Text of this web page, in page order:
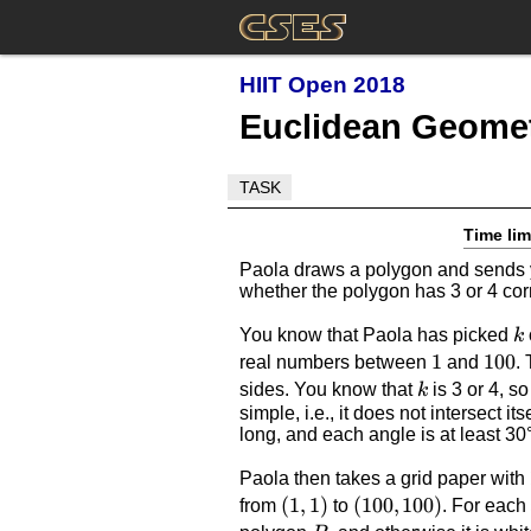
HIIT Open 2018
Euclidean
TASK
Time
Paola draws a polygon and
whether the polygon has 3 or 4
You know that Paola has picked k
k
real numbers between 1
1 and 100
100.
sides. You know that k
k is 3 or 4,
simple, i.e., it does not intersect
long, and each angle is at least
Paola then takes a grid paper with
from (1,1)
(1, 1) to (100,100)
(100,100). For